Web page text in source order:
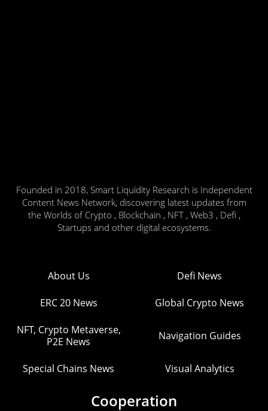
Founded in 2018, Smart Liquidity Research is Independent
Content News Network, discovering latest updates from
the Worlds of Crypto , Blockchain , NFT , Web3 , Defi ,
Startups and other digital ecosystems.
About Us Defi News
ERC 20 News Global Crypto News
NFT, Crypto Metaverse,
P2E News
Navigation Guides
Special Chains News Visual Analytics
Cooperation